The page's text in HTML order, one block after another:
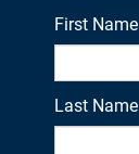
First Name
Last Name